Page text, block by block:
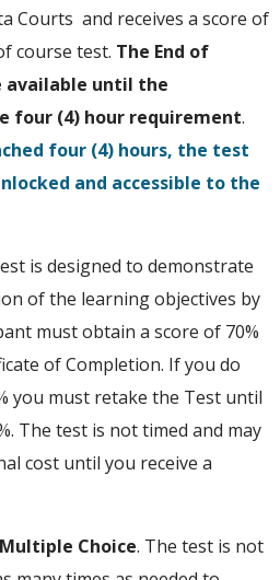
Courts and receives a score of
course test. The End of
available until the
four (4) hour requirement.
four (4) hours, the test
and accessible to the
is designed to demonstrate
of the learning objectives by
must obtain a score of 70%
of Completion. If you do
you must retake the Test until
The test is not timed and may
cost until you receive a
Multiple Choice. The test is not